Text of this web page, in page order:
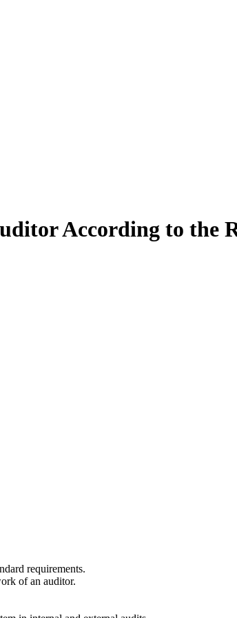
According to the
requirements.
of an auditor.